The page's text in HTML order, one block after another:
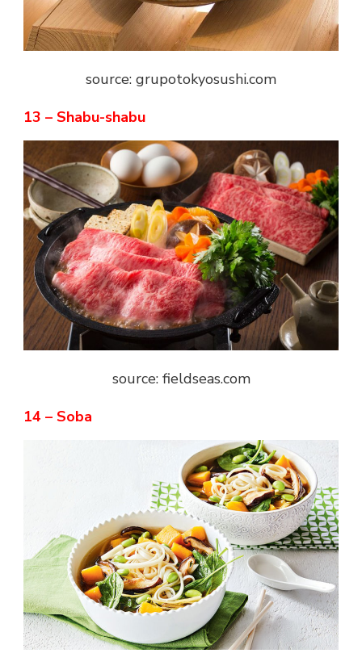
source: grupotokyosushi.com
13 – Shabu-shabu
source: fieldseas.com
14 – Soba